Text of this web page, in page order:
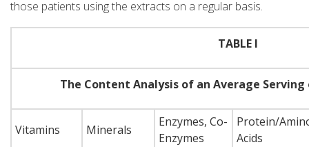
those patients using the extracts on a regular basis.
TABLE I
The Content Analysis of an Average
Vitamins Minerals
Enzymes, Co-
Enzymes
Protein/
Acids